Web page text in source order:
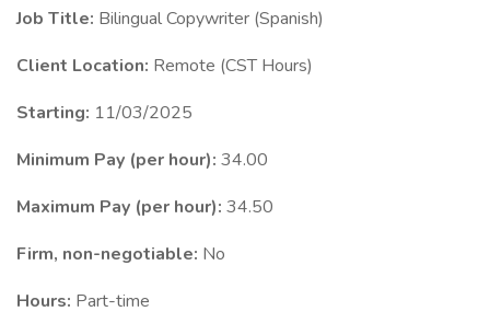
Job Title: Bilingual Copywriter (Spanish)
Client Location: Remote (CST Hours)
Starting: 11/03/2025
Minimum Pay (per hour): 34.00
Maximum Pay (per hour): 34.50
Firm, non-negotiable: No
Hours: Part-time